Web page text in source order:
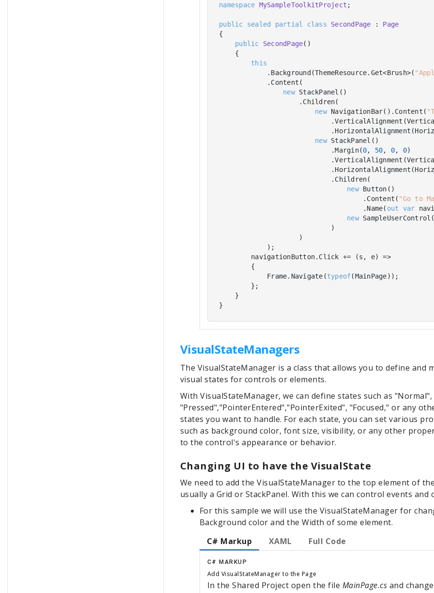
namespace MySampleToolkitProject ;
public sealed partial class SecondPage : Page
{
public
SecondPage( )
    {
this
            .Background(ThemeResource.Get<Brush>(
            .Content(
new StackPanel()
                    .Children(
new NavigationBar().Content(
new StackPanel()
                            .Margin(
0, 50, 0, 0)
                            .Children(
new Button()
                                    .Content(
"Go to
                                    .Name(
out var
new
                            )
                    )
            );
        navigationButton.Click += (s, e) =>
        {
            Frame.Navigate(
typeof(MainPage));
        };
    }
VisualStateManagers
The VisualStateManager is a class that allows you to define and
visual states for controls or elements.
With VisualStateManager, we can define states such as "Normal",
"Pressed","PointerEntered","PointerExited", "Focused," or any
states you want to handle. For each state, you can set various
such as background color, font size, visibility, or any other
to the control's appearance or behavior.
Changing UI to have the VisualState
We need to add the VisualStateManager to the top element of
usually a Grid or StackPanel. With this we can control events and
For this sample we will use the VisualStateManager for
Background color and the Width of some element.
C# Markup
XAML Full Code
C# MARKUP
Add VisualStateManager to the Page
In the Shared Project open the file MainPage.cs and